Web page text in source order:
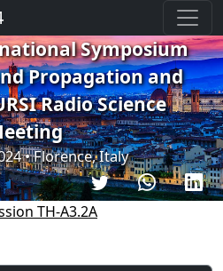
Symposium
Propagation and
Radio Science
• Florence, Italy
TH-A3.2A